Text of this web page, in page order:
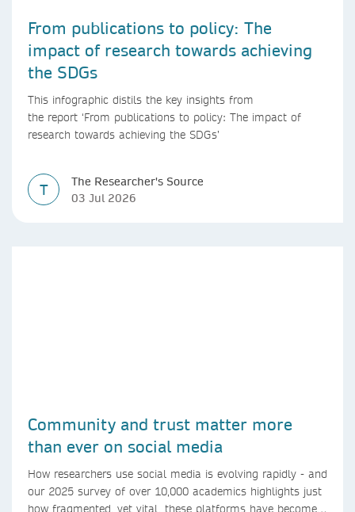
From publications to policy: The
impact of research towards achieving
the SDGs
This infographic distils the key insights from
the report ‘From publications to policy: The impact of
research towards achieving the SDGs’
T
The Researcher's Source
03 Jul 2026
Community and trust matter more
than ever on social media
How researchers use social media is evolving rapidly - and
our 2025 survey of over 10,000 academics highlights just
how fragmented, yet vital, these platforms have become